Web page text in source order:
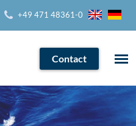
Contact
+49 471 48361-0